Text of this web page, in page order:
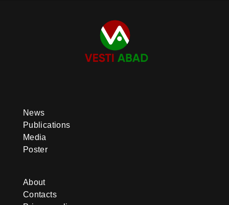
News
Publications
Media
Poster
About
Contacts